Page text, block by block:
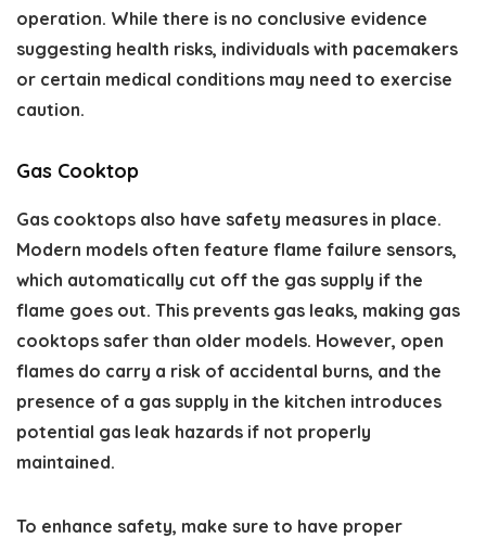
operation. While there is no conclusive evidence
suggesting health risks, individuals with pacemakers
or certain medical conditions may need to exercise
caution.
Gas Cooktop
Gas cooktops also have safety measures in place.
Modern models often feature flame failure sensors,
which automatically cut off the gas supply if the
flame goes out. This prevents gas leaks, making gas
cooktops safer than older models. However, open
flames do carry a risk of accidental burns, and the
presence of a gas supply in the kitchen introduces
potential gas leak hazards if not properly
maintained.
To enhance safety, make sure to have proper